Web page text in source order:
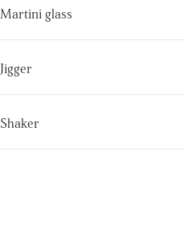
Martini glass
Jigger
Shaker